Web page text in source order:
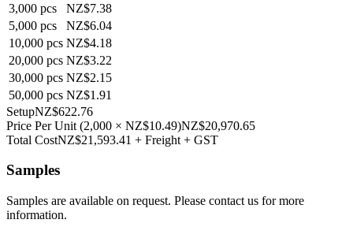
3,000 pcs
NZ$7.38
5,000 pcs
NZ$6.04
10,000 pcs NZ$4.18
20,000 pcs NZ$3.22
30,000 pcs NZ$2.15
50,000 pcs NZ$1.91
SetupNZ$622.76
Price Per Unit (2,000 × NZ$10.49)NZ$20,970.65
Total CostNZ$21,593.41 + Freight + GST
Samples
Samples are available on request. Please contact us for more
information.